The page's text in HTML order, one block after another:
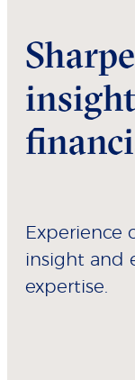
Experience
insight and
expertise.